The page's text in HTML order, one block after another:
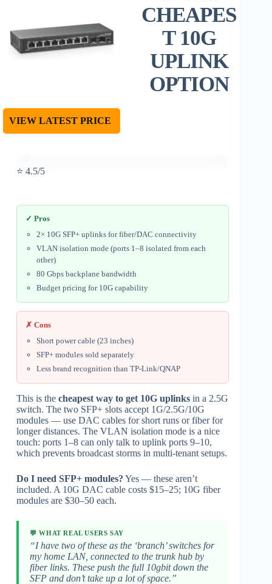
CHEAPES
T 10G
UPLINK
OPTION
VIEW LATEST PRICE
⭐ 4.5/5
✓ Pros
2× 10G SFP+ uplinks for fiber/DAC connectivity
VLAN isolation mode (ports 1–8 isolated from each
other)
80 Gbps backplane bandwidth
Budget pricing for 10G capability
✗ Cons
Short power cable (23 inches)
SFP+ modules sold separately
Less brand recognition than TP-Link/QNAP
This is thecheapest way to get 10G uplinks in a 2.5G
switch. The two SFP+ slots accept 1G/2.5G/10G
modules — use DAC cables for short runs or fiber for
longer distances. The VLAN isolation mode is a nice
touch: ports 1–8 can only talk to uplink ports 9–10,
which prevents broadcast storms in multi-tenant setups.
Do I need SFP+ modules? Yes — these aren’t
included. A 10G DAC cable costs $15–25; 10G fiber
modules are $30–50 each.
💬 WHAT REAL USERS SAY
“I have two of these as the ‘branch’ switches for
my home LAN, connected to the trunk hub by
fiber links. These push the full 10gbit down the
SFP and don’t take up a lot of space.”